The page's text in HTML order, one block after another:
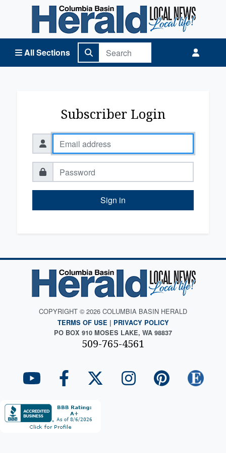
All Sections
Columbia Basin Herald Home
Subscriber Login
Sign in
COPYRIGHT © 2026 COLUMBIA BASIN HERALD
TERMS OF USE | PRIVACY POLICY
PO BOX 910 MOSES LAKE, WA 98837
509-765-4561